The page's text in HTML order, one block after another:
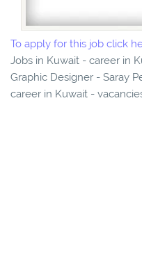
To apply for this job click
Jobs in Kuwait - career in
Graphic Designer - Saray
career in Kuwait -